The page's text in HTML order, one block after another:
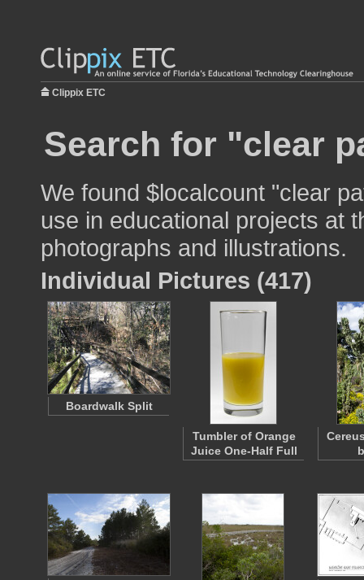
Clippix ETC
Search for "clear
We found $localcount "clear
use in educational projects at
photographs and illustrations.
Individual Pictures (417)
Boardwalk Split
Tumbler of Orange
Juice One-Half Full